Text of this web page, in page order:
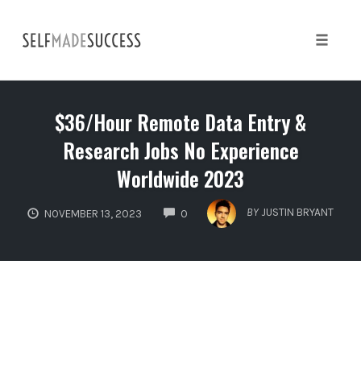
content
$36/Hour Remote Data Entry &
Research Jobs No Experience
Worldwide 2023
NOVEMBER 13, 2023 0
COMMENTS
BY JUSTIN BRYANT